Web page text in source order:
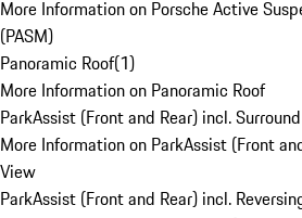
More Information on Porsche Active
(PASM)
Panoramic Roof(1)
More Information on Panoramic Roof
ParkAssist (Front and Rear) incl.
More Information on ParkAssist (Front
View
ParkAssist (Front and Rear) incl.